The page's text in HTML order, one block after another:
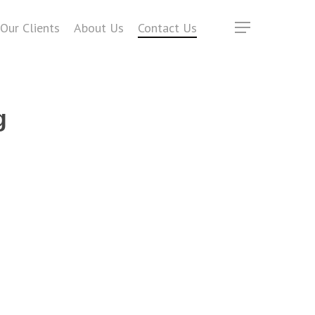
Our Clients About Us Contact Us Menu